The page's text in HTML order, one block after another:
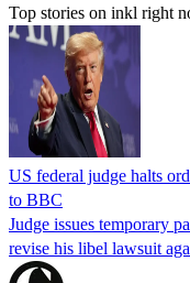
Top stories on inkl right
US federal judge halts
to BBC
Judge issues temporary
revise his libel lawsuit